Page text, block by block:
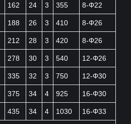
162 24 3 355 8-Φ22
188 26 3 410 8-Φ26
212 28 3 420 8-Φ26
278 30 3 540 12-Φ26
335 32 3 750 12-Φ30
375 34 4 925 16-Φ30
435 34 4 1030 16-Φ33